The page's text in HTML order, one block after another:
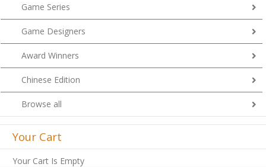
Game Series
Game Designers
Award Winners
Chinese Edition
Browse all
Your Cart
Your Cart Is Empty